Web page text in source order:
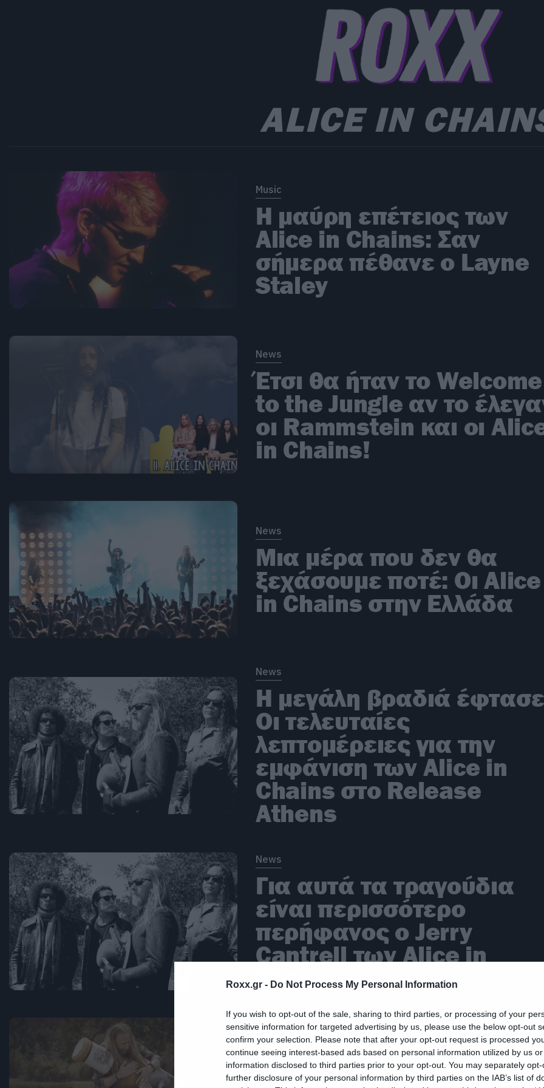
Roxx.gr - Do Not Process My Personal Information
If you wish to opt-out of the sale, sharing to third parties, or processing of your
sensitive information for targeted advertising by us, please use the below opt-out
confirm your selection. Please note that after your opt-out request is processed
continue seeing interest-based ads based on personal information utilized by us
information disclosed to third parties prior to your opt-out. You may separately
further disclosure of your personal information by third parties on the IAB’s list of
ALICE IN
Music
Η μαύρη επέτειος των
Alice in Chains: Σαν
σήμερα πέθανε ο Layne
Staley
News
Έτσι θα ήταν το Welcome
to the Jungle αν το
οι Rammstein και οι
in Chains!
News
Μια μέρα που δεν θα
ξεχάσουμε ποτέ: Οι Alice
in Chains στην Ελλάδα
News
Η μεγάλη βραδιά
Οι τελευταίες
λεπτομέρειες για την
εμφάνιση των Alice in
Chains στο Release
Athens
News
Για αυτά τα τραγούδια
είναι περισσότερο
περήφανος ο Jerry
Cantrell των Alice in
Chains
News
Λίγο πριν έρθουν στην